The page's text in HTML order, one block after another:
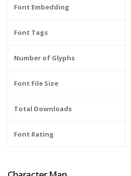
Font Embedding
Font Tags
Number of Glyphs
Font File Size
Total Downloads
Font Rating